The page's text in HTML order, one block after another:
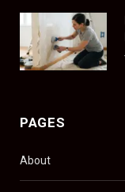
PAGES
About